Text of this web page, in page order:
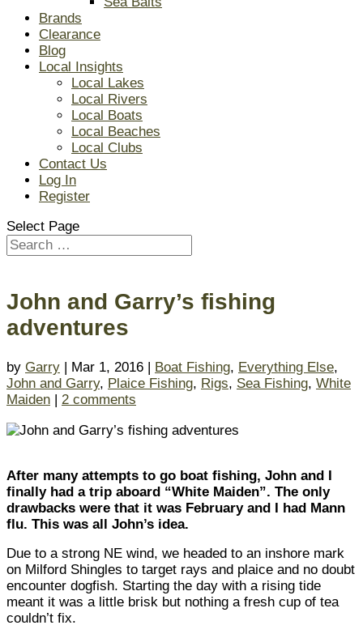
Brands
Clearance
Blog
Local Insights
Local Lakes
Local Rivers
Local Boats
Local Beaches
Local Clubs
Contact Us
Log In
Register
Select Page
John and Garry’s fishing
adventures
by Garry | Mar 1, 2016 | Boat Fishing, Everything Else,
John and Garry, Plaice Fishing, Rigs, Sea Fishing, White
Maiden | 2 comments
After many attempts to go boat fishing, John and I
finally had a trip aboard “White Maiden”. The only
drawbacks were that it was February and I had Mann
flu. This was all John’s idea.
Due to a strong NE wind, we headed to an inshore mark
on Milford Shingles to target rays and plaice and no doubt
encounter dogfish. Starting the day with a rising tide
meant it was a little brisk but nothing a fresh cup of tea
couldn’t fix.